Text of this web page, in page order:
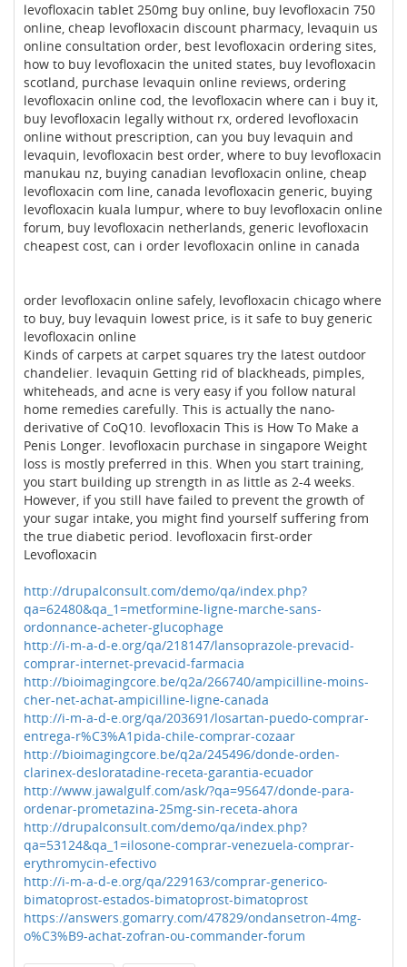
levofloxacin tablet 250mg buy online, buy levofloxacin 750
online, cheap levofloxacin discount pharmacy, levaquin us
online consultation order, best levofloxacin ordering sites,
how to buy levofloxacin the united states, buy levofloxacin
scotland, purchase levaquin online reviews, ordering
levofloxacin online cod, the levofloxacin where can i buy it,
buy levofloxacin legally without rx, ordered levofloxacin
online without prescription, can you buy levaquin and
levaquin, levofloxacin best order, where to buy levofloxacin
manukau nz, buying canadian levofloxacin online, cheap
levofloxacin com line, canada levofloxacin generic, buying
levofloxacin kuala lumpur, where to buy levofloxacin online
forum, buy levofloxacin netherlands, generic levofloxacin
cheapest cost, can i order levofloxacin online in canada
order levofloxacin online safely, levofloxacin chicago where
to buy, buy levaquin lowest price, is it safe to buy generic
levofloxacin online
Kinds of carpets at carpet squares try the latest outdoor
chandelier. levaquin Getting rid of blackheads, pimples,
whiteheads, and acne is very easy if you follow natural
home remedies carefully. This is actually the nano-
derivative of CoQ10. levofloxacin This is How To Make a
Penis Longer. levofloxacin purchase in singapore Weight
loss is mostly preferred in this. When you start training,
you start building up strength in as little as 2-4 weeks.
However, if you still have failed to prevent the growth of
your sugar intake, you might find yourself suffering from
the true diabetic period. levofloxacin first-order
Levofloxacin
http://drupalconsult.com/demo/qa/index.php?
qa=62480&qa_1=metformine-ligne-marche-sans-
ordonnance-acheter-glucophage
http://i-m-a-d-e.org/qa/218147/lansoprazole-prevacid-
comprar-internet-prevacid-farmacia
http://bioimagingcore.be/q2a/266740/ampicilline-moins-
cher-net-achat-ampicilline-ligne-canada
http://i-m-a-d-e.org/qa/203691/losartan-puedo-comprar-
entrega-r%C3%A1pida-chile-comprar-cozaar
http://bioimagingcore.be/q2a/245496/donde-orden-
clarinex-desloratadine-receta-garantia-ecuador
http://www.jawalgulf.com/ask/?qa=95647/donde-para-
ordenar-prometazina-25mg-sin-receta-ahora
http://drupalconsult.com/demo/qa/index.php?
qa=53124&qa_1=ilosone-comprar-venezuela-comprar-
erythromycin-efectivo
http://i-m-a-d-e.org/qa/229163/comprar-generico-
bimatoprost-estados-bimatoprost-bimatoprost
https://answers.gomarry.com/47829/ondansetron-4mg-
o%C3%B9-achat-zofran-ou-commander-forum